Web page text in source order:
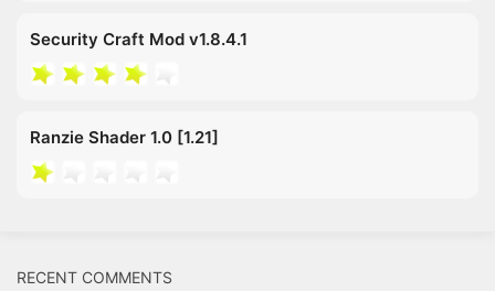
Security Craft Mod v1.8.4.1
Ranzie Shader 1.0 [1.21]
RECENT COMMENTS